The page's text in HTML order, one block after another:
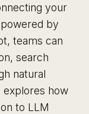
your
by
teams can
search
natural
explores how
to LLM